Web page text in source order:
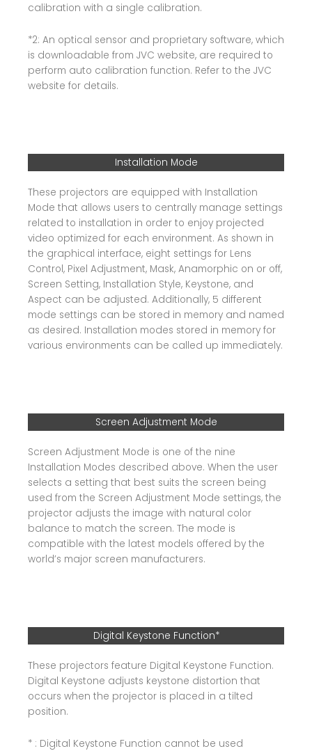
calibration with a single calibration.
*2: An optical sensor and proprietary software, which
is downloadable from JVC website, are required to
perform auto calibration function. Refer to the JVC
website for details.
Installation Mode
These projectors are equipped with Installation
Mode that allows users to centrally manage settings
related to installation in order to enjoy projected
video optimized for each environment. As shown in
the graphical interface, eight settings for Lens
Control, Pixel Adjustment, Mask, Anamorphic on or off,
Screen Setting, Installation Style, Keystone, and
Aspect can be adjusted. Additionally, 5 different
mode settings can be stored in memory and named
as desired. Installation modes stored in memory for
various environments can be called up immediately.
Screen Adjustment Mode
Screen Adjustment Mode is one of the nine
Installation Modes described above. When the user
selects a setting that best suits the screen being
used from the Screen Adjustment Mode settings, the
projector adjusts the image with natural color
balance to match the screen. The mode is
compatible with the latest models offered by the
world’s major screen manufacturers.
Digital Keystone Function*
These projectors feature Digital Keystone Function.
Digital Keystone adjusts keystone distortion that
occurs when the projector is placed in a tilted
position.
* : Digital Keystone Function cannot be used